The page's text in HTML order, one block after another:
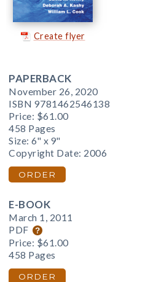
Create flyer
PAPERBACK
November 26, 2020
ISBN 9781462546138
Price: $61.00
458 Pages
Size: 6" x 9"
Copyright Date: 2006
ORDER
E-BOOK
March 1, 2011
PDF
Price: $61.00
458 Pages
ORDER